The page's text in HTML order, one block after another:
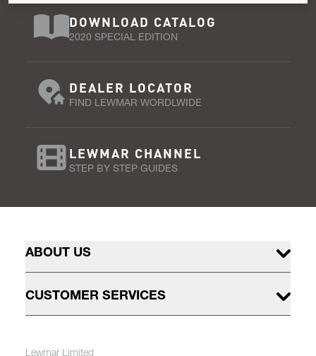
DOWNLOAD CATALOG
2020 SPECIAL EDITION
DEALER LOCATOR
FIND LEWMAR WORDLWIDE
LEWMAR CHANNEL
STEP BY STEP GUIDES
ABOUT US
CUSTOMER SERVICES
Lewmar Limited